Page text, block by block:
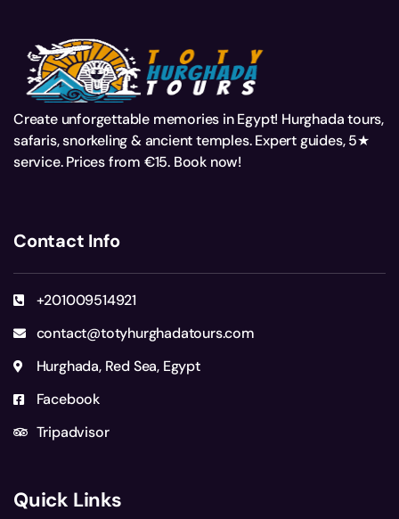
Create unforgettable memories in Egypt! Hurghada tours,
safaris, snorkeling & ancient temples. Expert guides, 5★
service. Prices from €15. Book now!
Contact Info
+201009514921
contact@totyhurghadatours.com
Hurghada, Red Sea, Egypt
Facebook
Tripadvisor
Quick Links